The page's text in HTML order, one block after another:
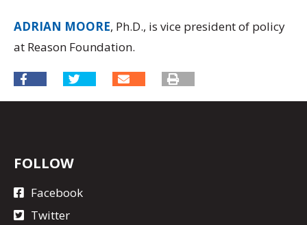
ADRIAN MOORE, Ph.D., is vice president of policy
at Reason Foundation.
FOLLOW
Facebook
Twitter